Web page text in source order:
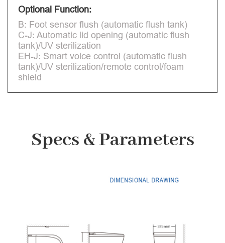
Optional Function:
B: Foot sensor flush (automatic flush tank)
C-J: Automatic lid opening (automatic flush
tank)/UV sterilization
EH-J: Smart voice control (automatic flush
tank)/UV sterilization/remote control/foam
shield
Specs & Parameters